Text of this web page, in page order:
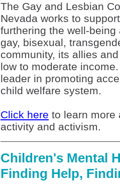
The Gay and Lesbian
Nevada works to
furthering the well-
gay, bisexual,
community, its allies
low to moderate
leader in promoting
child welfare system.
Click here to learn more
activity and activism.
Children's Mental
Finding Help,